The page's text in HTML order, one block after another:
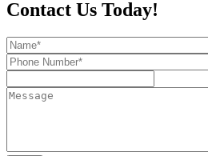
Contact Us Today!
Name*
Phone
Number*
Message